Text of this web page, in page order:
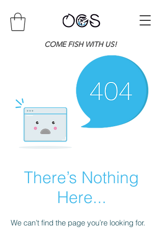
COME FISH WITH US!
There’s Nothing
Here...
We can’t find the page you’re looking for.